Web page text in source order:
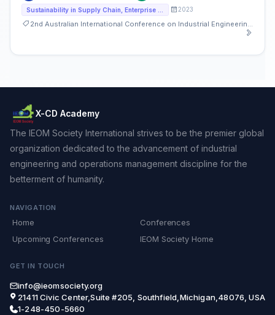
2023
X-CD Academy
The IEOM Society International strives to be the premier global
organization dedicated to the advancement of industrial
engineering and operations management discipline for the
betterment of humanity.
NAVIGATION
Home
Conferences
Upcoming Conferences
IEOM Society Home
GET IN TOUCH
info@ieomsociety.org
21411 Civic Center,Suite #205, Southfield,Michigan,48076, USA
1-248-450-5660